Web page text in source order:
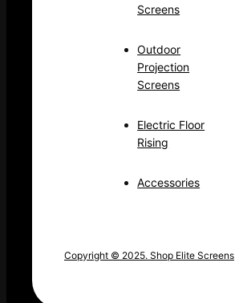
Screens
Outdoor
Projection
Screens
Electric Floor
Rising
Accessories
Copyright © 2025. Shop Elite Screens